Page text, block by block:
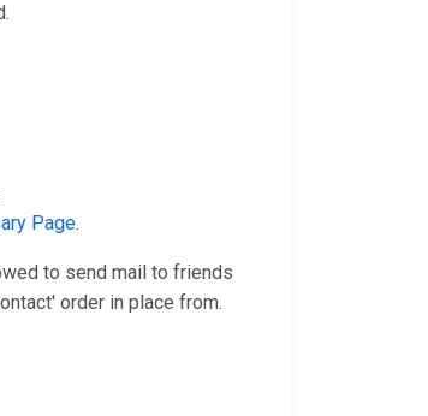
Page.
to send mail to friends
order in place from.